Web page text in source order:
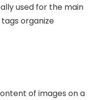
used for the main
tags organize
of images on a